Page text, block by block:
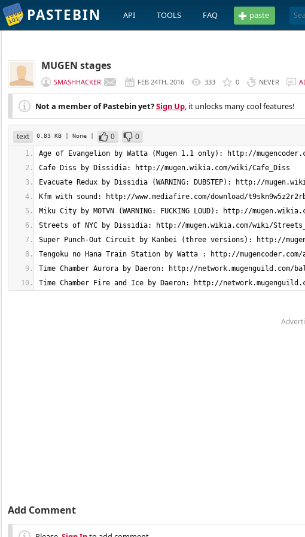
PASTEBIN API TOOLS FAQ paste
MUGEN stages
SMASHHACKER FEB 24TH, 2016 333 0 NEVER
Not a member of Pastebin yet?Sign Up, it unlocks many cool features!
text 0.83 KB | None | 0 0
Time Chamber Fire and Ice by Daeron: http://
Add Comment